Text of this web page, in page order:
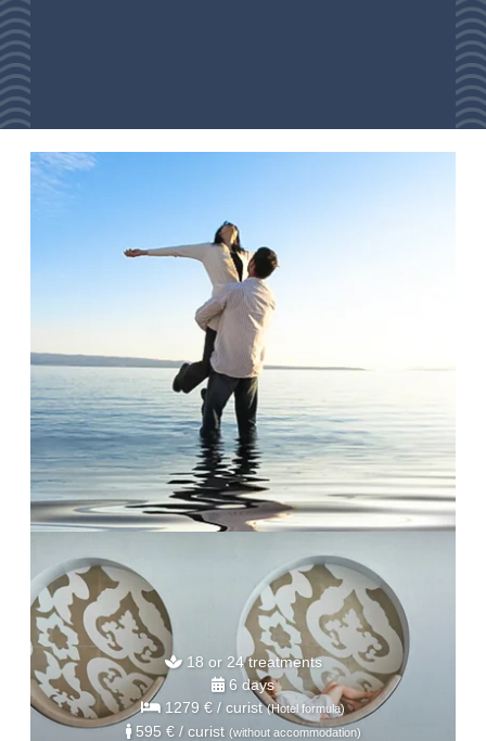
18 or 24 treatments
6 days
1279 € / curist(Hotel formula)
595 € / curist (without accommodation)